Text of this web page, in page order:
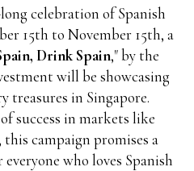
celebration of Spanish
15th to November 15th, a
Drink Spain," by the
will be showcasing
treasures in Singapore.
success in markets like
campaign promises a
who loves Spanish